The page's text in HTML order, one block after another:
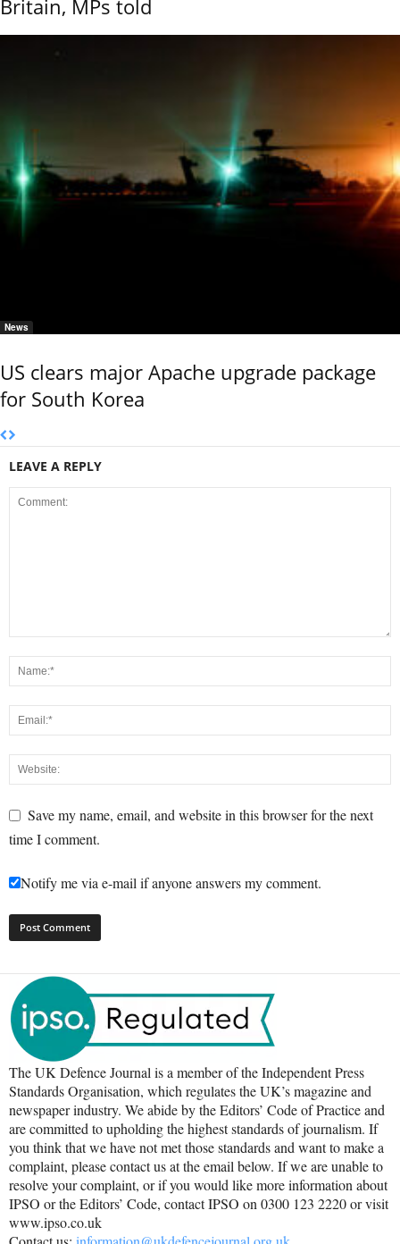
Britain, MPs told
News
US clears major Apache upgrade package
for South Korea
LEAVE A REPLY
Save my name, email, and website in this browser for the next
time I comment.
Notify me via e-mail if anyone answers my comment.
The UK Defence Journal is a member of the Independent Press
Standards Organisation, which regulates the UK’s magazine and
newspaper industry. We abide by the Editors’ Code of Practice and
are committed to upholding the highest standards of journalism. If
you think that we have not met those standards and want to make a
complaint, please contact us at the email below. If we are unable to
resolve your complaint, or if you would like more information about
IPSO or the Editors’ Code, contact IPSO on 0300 123 2220 or visit
www.ipso.co.uk